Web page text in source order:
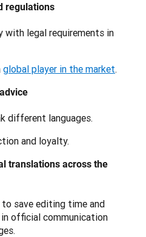
regulations
with legal requirements in
global player in the market.
different languages.
and loyalty.
translations across the
to save editing time and
official communication